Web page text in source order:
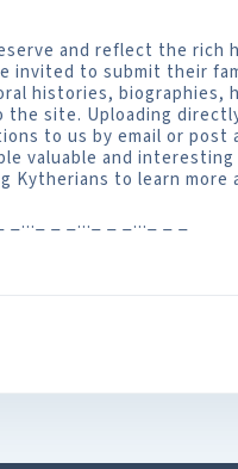
and reflect the rich
invited to submit their
histories, biographies,
the site. Uploading
to us by email or
valuable and
Kytherians to learn
_ _..._ _ _..._ _ _